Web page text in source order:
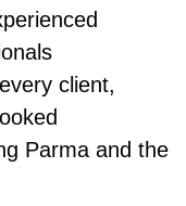
client,
Parma and the